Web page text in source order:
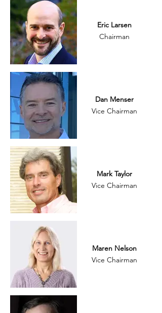
Eric Larsen
Chairman
Dan Menser
Vice Chairman
Mark Taylor
Vice Chairman
Maren Nelson
Vice Chairman